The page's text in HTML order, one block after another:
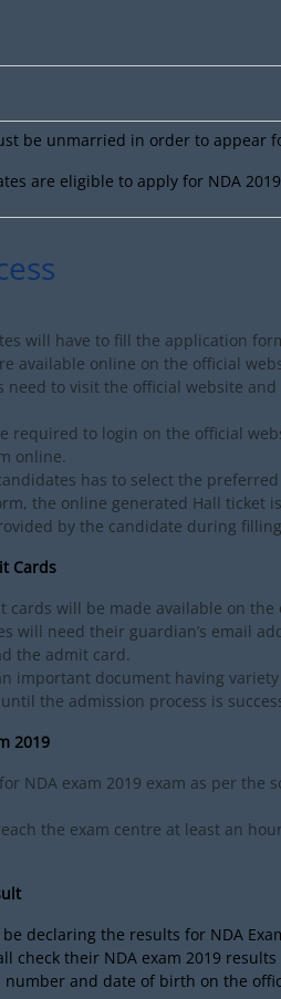
be unmarried in order to appear
are eligible to apply for NDA
will have to fill the application
available online on the official
need to visit the official website
required to login on the official
online.
has to select the preferred
the online generated Hall ticket
by the candidate during
Cards
cards will be made available on
will need their guardian’s email
the admit card.
important document having
the admission process is
2019
NDA exam 2019 exam as per the
the exam centre at least an
declaring the results for NDA
check their NDA exam 2019
and date of birth on the